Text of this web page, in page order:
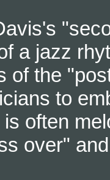
a jazz
of the
to
often
over"